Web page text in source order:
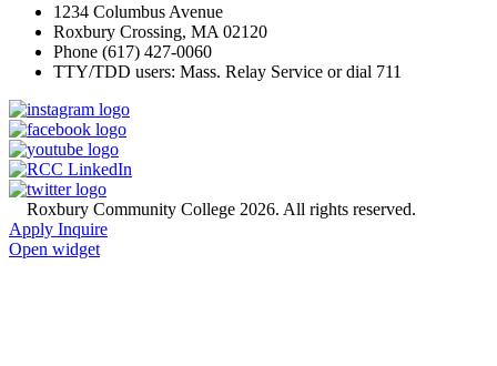
1234 Columbus Avenue
Roxbury Crossing, MA 02120
Phone (617) 427-0060
TTY/TDD users: Mass. Relay Service or dial 711
Roxbury Community College 2026. All rights reserved.
Apply Inquire
Open widget